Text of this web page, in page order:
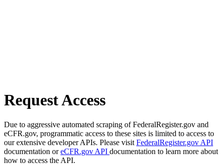
Request Access
Due to aggressive automated scraping of FederalRegister.gov and
eCFR.gov, programmatic access to these sites is limited to access to
our extensive developer APIs. Please visit FederalRegister.gov API
documentation oreCFR.gov API documentation to learn more about
how to access the API.